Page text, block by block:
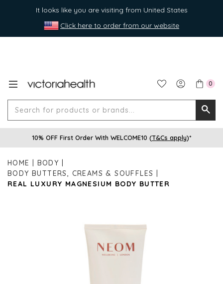
It looks like you are visiting from United States
Click here to order from our website
0
for
10% OFF First Order With WELCOME10 (T&Cs apply)*
HOME
BODY
BODY BUTTERS, CREAMS & SOUFFLES
REAL LUXURY MAGNESIUM BODY BUTTER